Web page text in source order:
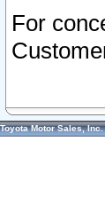
For
Toyota Motor Sales, Inc.